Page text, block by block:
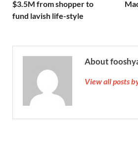
$3.5M from shopper to
fund lavish life-style
About
View all posts